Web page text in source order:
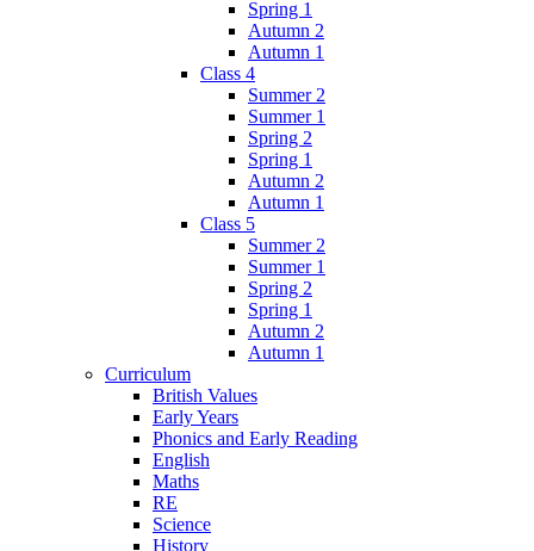
Spring 1
Autumn 2
Autumn 1
Class 4
Summer 2
Summer 1
Spring 2
Spring 1
Autumn 2
Autumn 1
Class 5
Summer 2
Summer 1
Spring 2
Spring 1
Autumn 2
Autumn 1
Curriculum
British Values
Early Years
Phonics and Early Reading
English
Maths
RE
Science
History